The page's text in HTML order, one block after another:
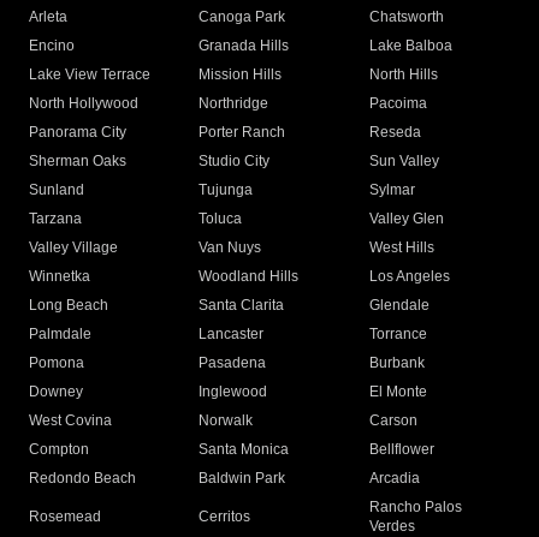
Arleta Canoga Park
Chatsworth
Encino
Granada Hills
Lake Balboa
Lake View Terrace
Mission Hills
North Hills
North Hollywood
Northridge
Pacoima
Panorama City
Porter Ranch
Reseda
Sherman Oaks
Studio City
Sun Valley
Sunland
Tujunga
Sylmar
Tarzana
Toluca
Valley Glen
Valley Village
Van Nuys
West Hills
Winnetka
Woodland Hills
Los Angeles
Long Beach
Santa Clarita
Glendale
Palmdale
Lancaster
Torrance
Pomona
Pasadena
Burbank
Downey
Inglewood
El Monte
West Covina
Norwalk
Carson
Compton
Santa Monica
Bellflower
Redondo Beach
Baldwin Park Arcadia
Rosemead Cerritos
Rancho Palos
Verdes